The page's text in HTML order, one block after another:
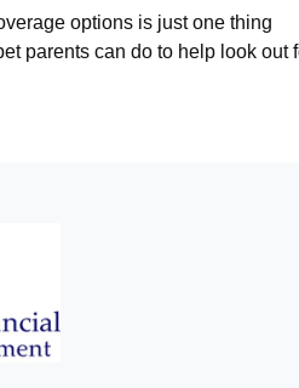
options is just one thing
parents can do to help look out